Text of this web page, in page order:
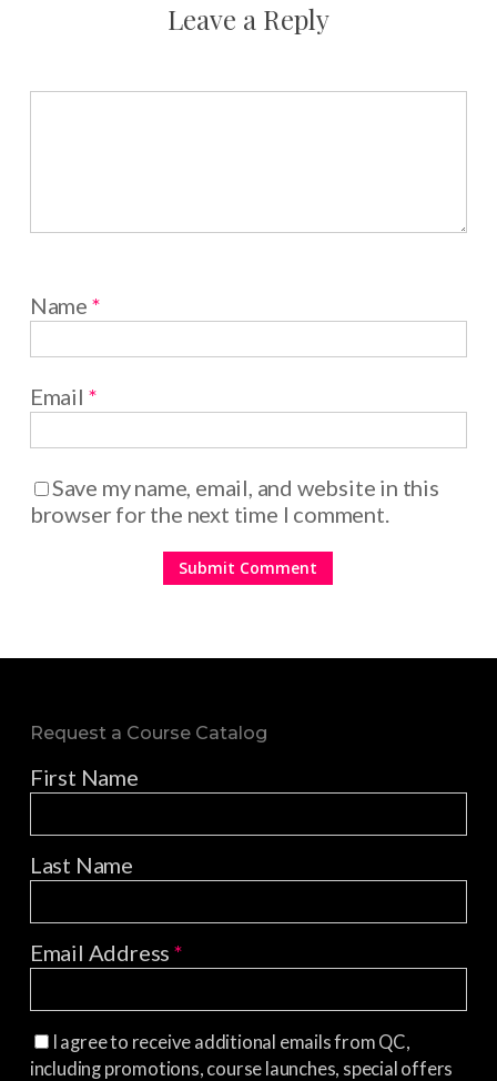
Leave a Reply
Name *
Email *
Save my name, email, and website in this
browser for the next time I comment.
Request a Course Catalog
First Name
Last Name
Email Address*
I agree to receive additional emails from QC,
including promotions, course launches, special offers